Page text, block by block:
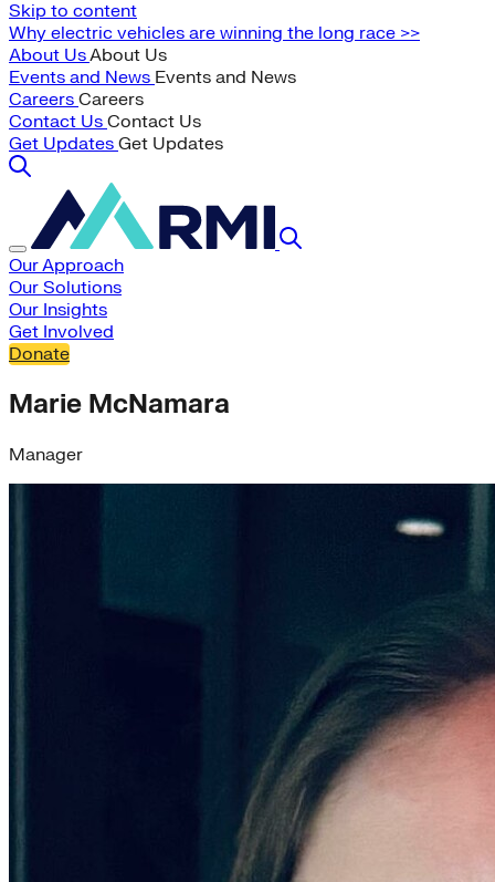
Skip to content
Why electric vehicles are winning the long race >>
About UsAbout Us
Events and News Events and News
Careers Careers
Contact Us Contact Us
Get Updates Get Updates
Our Approach
Our Solutions
Our Insights
Get Involved
Donate
Marie McNamara
Manager